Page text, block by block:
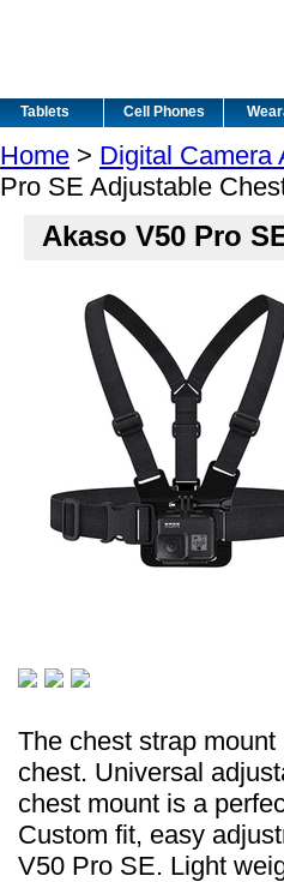
Tablets Cell Phones
Home > Digital Camera
Pro SE Adjustable
Akaso V50 Pro
The chest strap
chest. Universal
chest mount is a
Custom fit, easy
V50 Pro SE. Light